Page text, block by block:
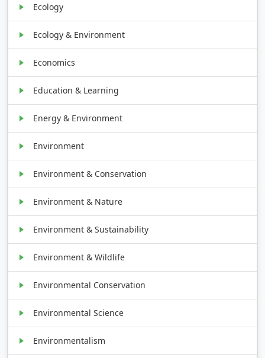
Ecology
Ecology & Environment
Economics
Education & Learning
Energy & Environment
Environment
Environment & Conservation
Environment & Nature
Environment & Sustainability
Environment & Wildlife
Environmental Conservation
Environmental Science
Environmentalism